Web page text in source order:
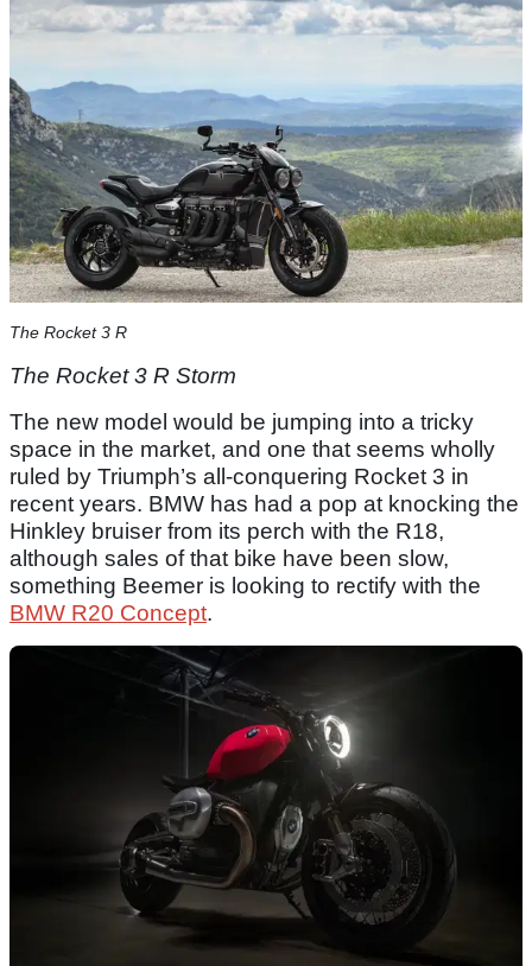
The Rocket 3 R
The Rocket 3 R​ Storm
The new model would be jumping into a tricky
space in the market, and one that seems wholly
ruled by Triumph’s all-conquering Rocket 3 in
recent years. BMW has had a pop at knocking the
Hinkley bruiser from its perch with the R18,
although sales of that bike have been slow,
something Beemer is looking to rectify with the
BMW R20 Concept.